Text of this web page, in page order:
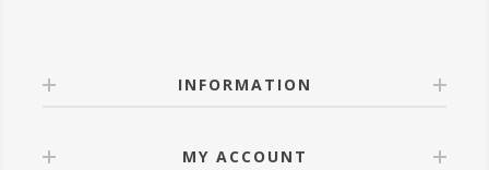
INFORMATION
MY ACCOUNT